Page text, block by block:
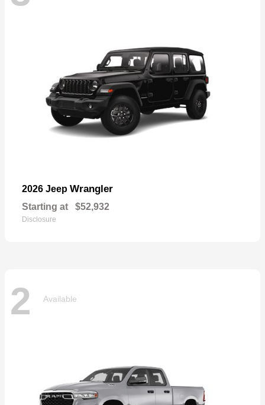
2026 Jeep Wrangler
Starting at $52,932
Disclosure
2 Available